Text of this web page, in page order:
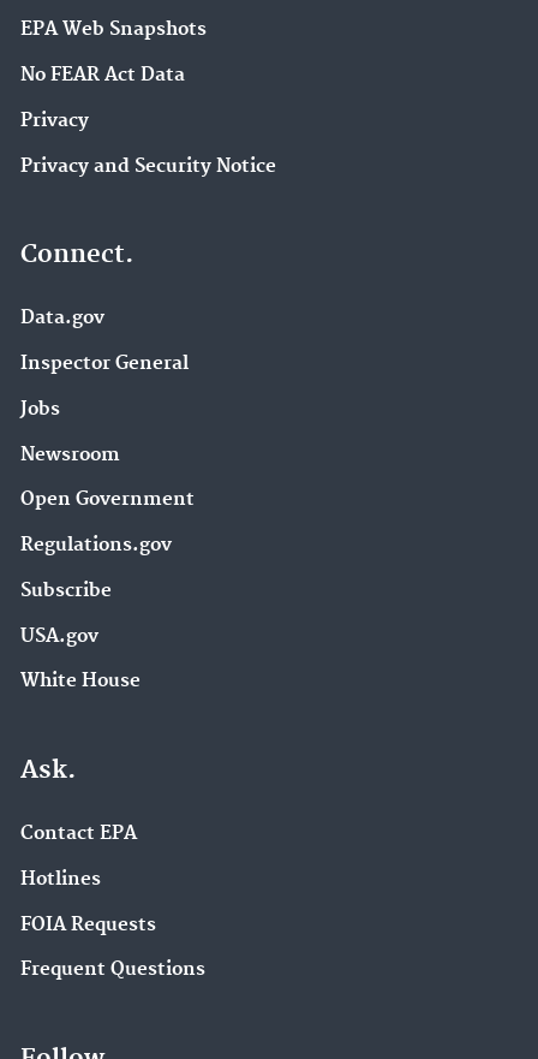
EPA Web Snapshots
No FEAR Act Data
Privacy
Privacy and Security Notice
Connect.
Data.gov
Inspector General
Jobs
Newsroom
Open Government
Regulations.gov
Subscribe
USA.gov
White House
Ask.
Contact EPA
Hotlines
FOIA Requests
Frequent Questions